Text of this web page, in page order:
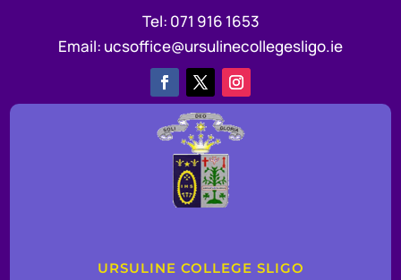
Tel: 071 916 1653
Email: ucsoffice@ursulinecollegesligo.ie
URSULINE COLLEGE SLIGO